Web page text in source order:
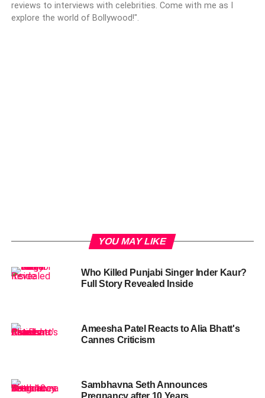
reviews to interviews with celebrities. Come with me as I
explore the world of Bollywood!".
YOU MAY LIKE
Who Killed Punjabi Singer Inder Kaur?
Full Story Revealed Inside
Ameesha Patel Reacts to Alia Bhatt's
Cannes Criticism
Sambhavna Seth Announces